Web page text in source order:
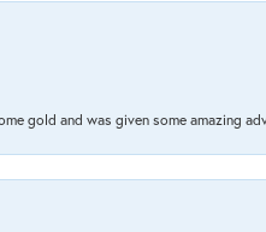
gold and was given some amazing